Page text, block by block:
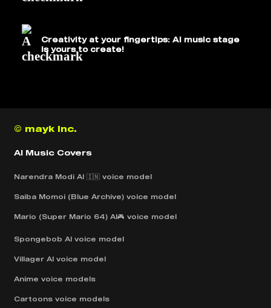
Creativity at your fingertips: AI music stage
is yours to create!
© mayk inc.
AI Music Covers
Narendra Modi AI 🇮🇳 voice model
Saiba Momoi (Blue Archive) voice model
Mario (Super Mario 64) AI🎮 voice model
Spongebob AI voice model
Villager AI voice model
Anime voice models
Cartoons voice models